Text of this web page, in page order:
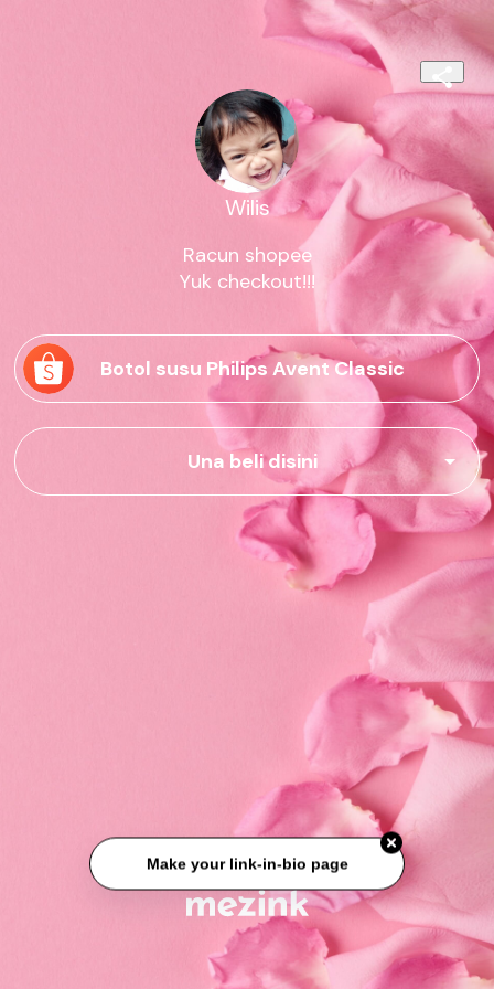
Wilis
Racun shopee
Yuk checkout!!!
Botol susu Philips Avent Classic
Una beli disini
Make your link-in-bio page